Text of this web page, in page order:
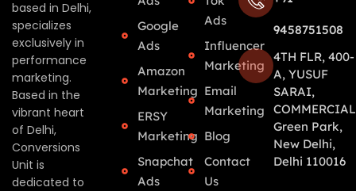
based in Delhi,
specializes
exclusively in
performance
marketing.
Based in the
vibrant heart
of Delhi,
Conversions
Unit is
dedicated to
Google
Ads
Amazon
Marketing
ERSY
Marketing
Snapchat
Ads
Ads
Influencer
Marketing
Email
Marketing
Blog
Contact
Us
9458751508
4TH FLR, 400-
A, YUSUF
SARAI,
Green Park,
New Delhi,
Delhi 110016